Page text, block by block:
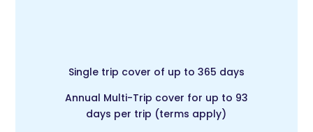
Single trip cover of up to 365 days
Annual Multi-Trip cover for up to 93
days per trip (terms apply)